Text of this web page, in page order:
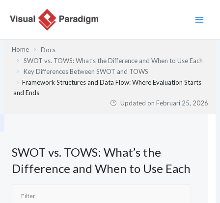
Home
Docs
SWOT vs. TOWS: What’s the Difference and When to Use Each
Key Differences Between SWOT and TOWS
Framework Structures and Data Flow: Where Evaluation Starts
and Ends
Updated onFebruari 25, 2026
SWOT vs. TOWS: What’s the
Difference and When to Use Each